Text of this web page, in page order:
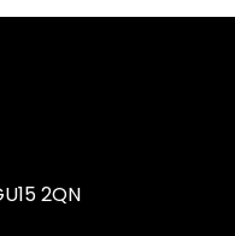
2QN